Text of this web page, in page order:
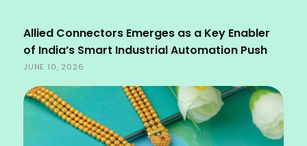
Allied Connectors Emerges as a Key Enabler
of India’s Smart Industrial Automation Push
JUNE 10, 2026